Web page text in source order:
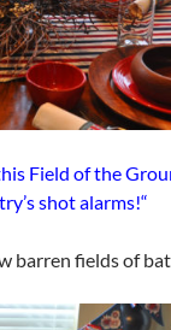
Field of the
shot alarms!“
barren fields of